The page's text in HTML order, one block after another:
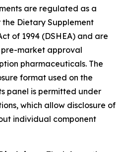
are regulated as a
Dietary Supplement
of 1994 (DSHEA) and are
market approval
pharmaceuticals. The
format used on the
panel is permitted under
which allow disclosure of
individual component